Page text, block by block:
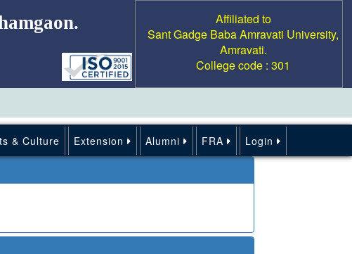
Affiliated to
Sant Gadge Baba Amravati University,
Amravati.
College code : 301
& Culture Extension Alumni FRA Login